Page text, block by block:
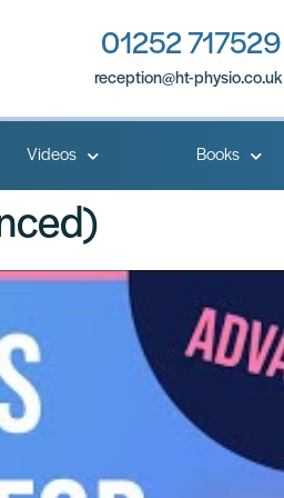
01252 717529
reception@ht-physio.co.uk​
Videos Books